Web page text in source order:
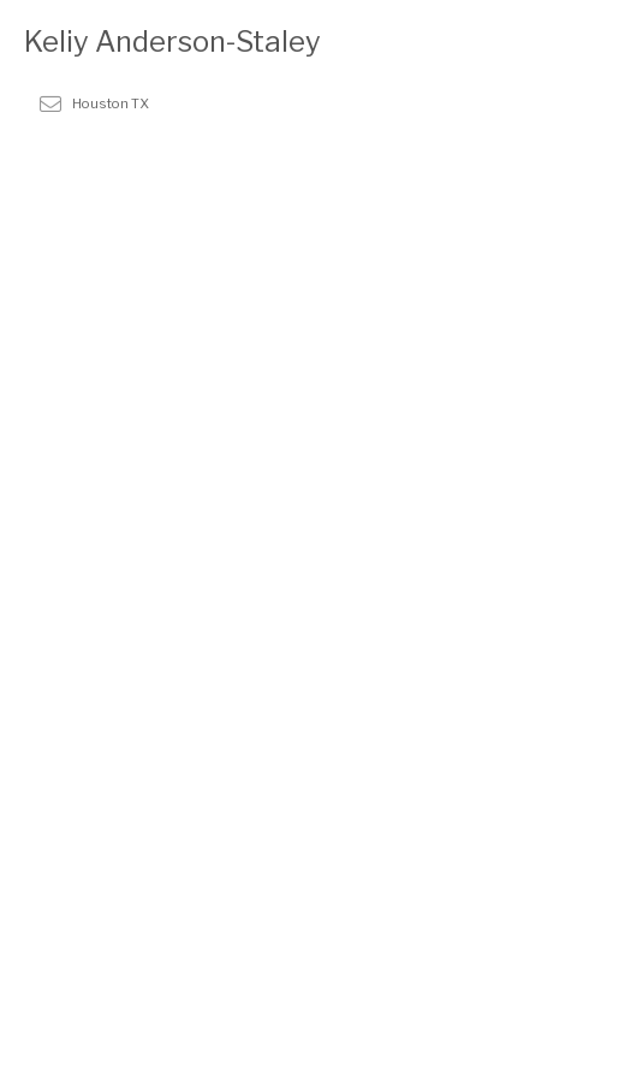
Keliy Anderson-Staley
Houston TX